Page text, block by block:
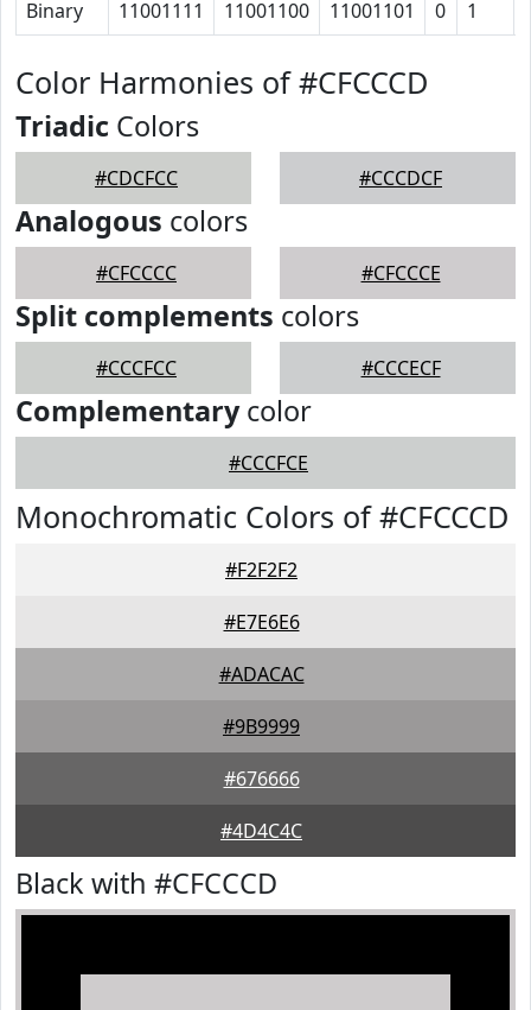
Binary 11001111 11001100 11001101 0 1
Color Harmonies of #CFCCCD
Triadic Colors
#CDCFCC #CCCDCF
Analogous colors
#CFCCCC #CFCCCE
Split complements colors
#CCCFCC #CCCECF
Complementarycolor
#CCCFCE
Monochromatic Colors of #CFCCCD
#F2F2F2
#E7E6E6
#ADACAC
#9B9999
#676666
#4D4C4C
Black with #CFCCCD